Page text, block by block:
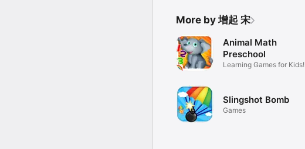
More by 增起 宋
Animal Math
Preschool
Learning Games for Kids!
Slingshot Bomb
Games